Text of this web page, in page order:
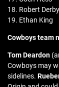
18. Robert Derby
19. Ethan King
Cowboys team
Tom Deardon
Cowboys may
sidelines.